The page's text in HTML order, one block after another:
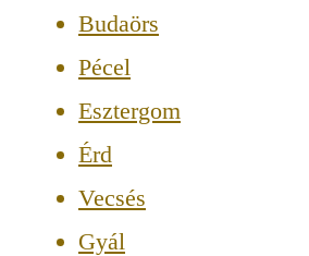
Budaörs
Pécel
Esztergom
Érd
Vecsés
Gyál